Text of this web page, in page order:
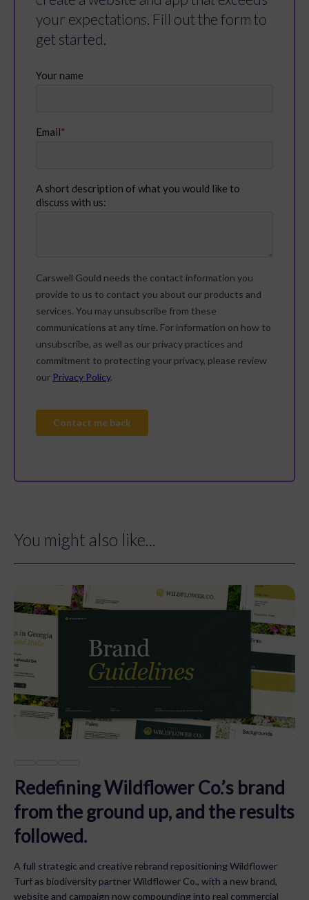
your expectations. Fill out the form to
get started.
You might also like...
Redefining Wildflower Co.’s brand
from the ground up, and the results
followed.
A full strategic and creative rebrand repositioning Wildflower
Turf as biodiversity partner Wildflower Co., with a new brand,
website and campaign now compounding into real commercial